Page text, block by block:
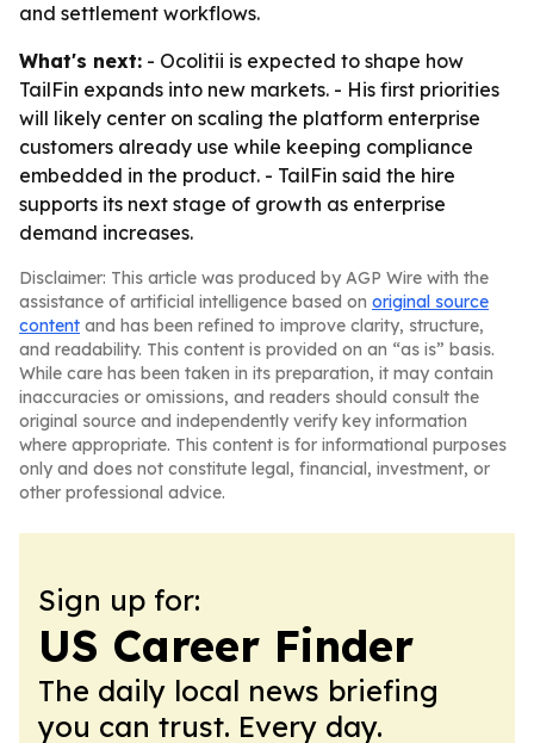
and settlement workflows.
What's next: - Ocolitii is expected to shape how
TailFin expands into new markets. - His first priorities
will likely center on scaling the platform enterprise
customers already use while keeping compliance
embedded in the product. - TailFin said the hire
supports its next stage of growth as enterprise
demand increases.
Disclaimer: This article was produced by AGP Wire with the
assistance of artificial intelligence based on original source
content and has been refined to improve clarity, structure,
and readability. This content is provided on an “as is” basis.
While care has been taken in its preparation, it may contain
inaccuracies or omissions, and readers should consult the
original source and independently verify key information
where appropriate. This content is for informational purposes
only and does not constitute legal, financial, investment, or
other professional advice.
Sign up for:
US Career Finder
The daily local news briefing
you can trust. Every day.